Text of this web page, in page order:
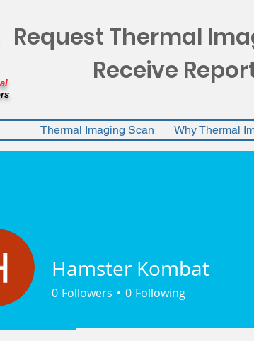
Request Thermal
Receive
Thermal Imaging Scan Why Thermal
Hamster Kombat
0 Followers 0 Following